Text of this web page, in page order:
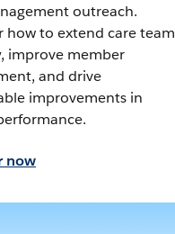
outreach.
how to extend care team
improve member
and drive
improvements in
now